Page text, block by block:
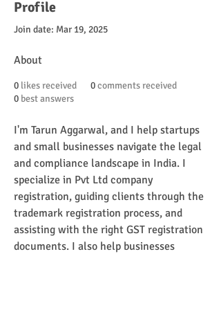
Profile
Join date: Mar 19, 2025
About
0 likes received 0comments received
0 best answers
I'm Tarun Aggarwal, and I help startups
and small businesses navigate the legal
and compliance landscape in India. I
specialize in Pvt Ltd company
registration, guiding clients through the
trademark registration process, and
assisting with the right GST registration
documents. I also help businesses